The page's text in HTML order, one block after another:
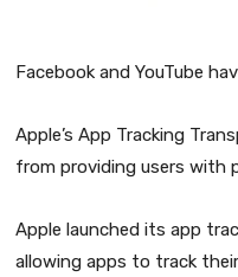
Facebook and YouTube
Apple’s App Tracking
from providing users with
Apple launched its app
allowing apps to track